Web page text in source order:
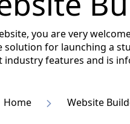
you are very
for launching a
features and is
Home Website